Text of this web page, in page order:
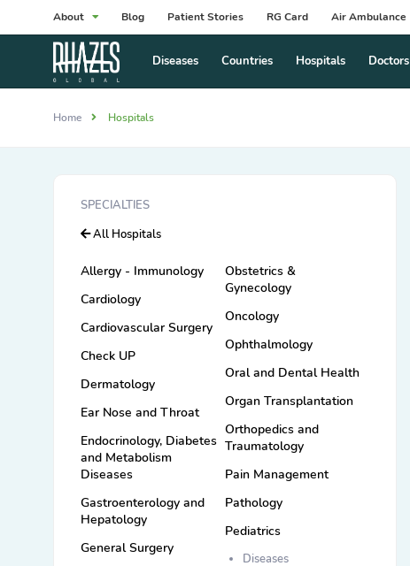
About Blog Patient Stories RG Card Air Ambulance
Diseases Countries Hospitals Doctors
Home Hospitals
SPECIALTIES
All Hospitals
Allergy - Immunology
Cardiology
Cardiovascular Surgery
Check UP
Dermatology
Ear Nose and Throat
Endocrinology, Diabetes
and Metabolism
Diseases
Gastroenterology and
Hepatology
General Surgery
Obstetrics &
Gynecology
Oncology
Ophthalmology
Oral and Dental Health
Organ Transplantation
Orthopedics and
Traumatology
Pain Management
Pathology
Pediatrics
Diseases